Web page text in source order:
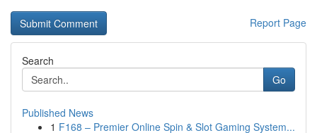
Report Page
Search
Go
Published News
1 F168 – Premier Online Spin & Slot Gaming System...